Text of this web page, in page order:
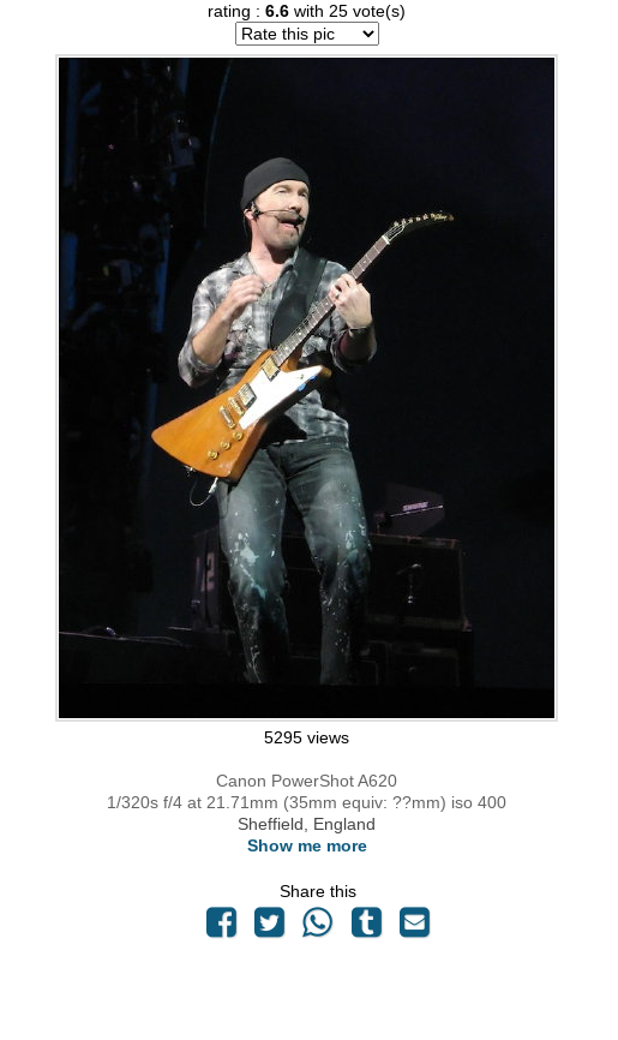
rating :6.6 with 25 vote(s)
5295 views
Canon PowerShot A620
1/320s f/4 at 21.71mm (35mm equiv: ??mm) iso 400
Sheffield, England
Show me more
Share this